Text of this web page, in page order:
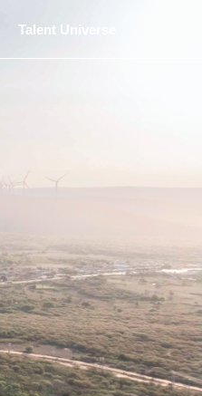
Talent Universe